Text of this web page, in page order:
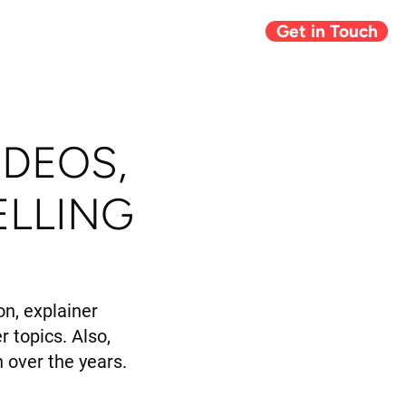
Get in Touch
explainer
topics. Also,
the years.